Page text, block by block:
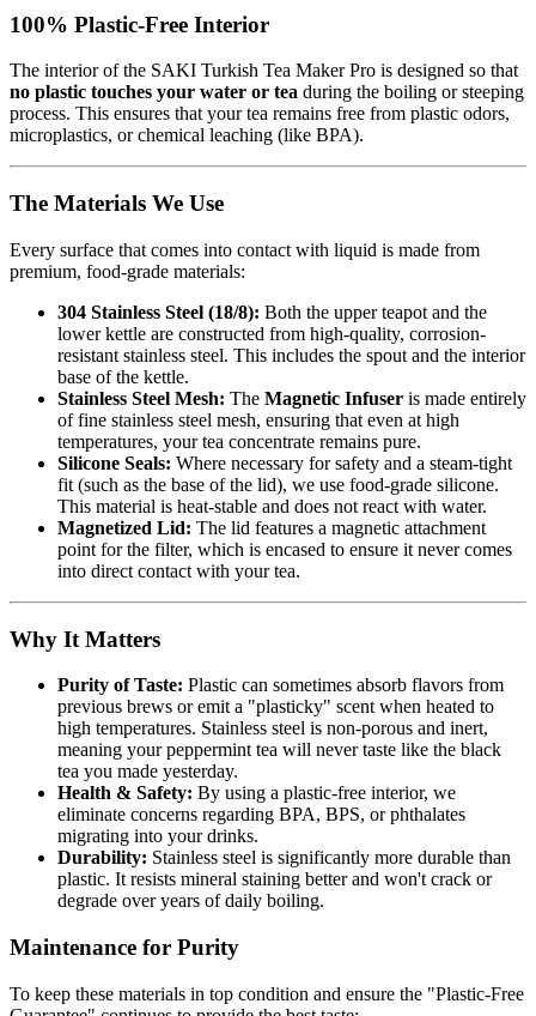
100% Plastic-Free Interior
The interior of the SAKI Turkish Tea Maker Pro is designed so that
no plastic touches your water or tea during the boiling or steeping
process. This ensures that your tea remains free from plastic odors,
microplastics, or chemical leaching (like BPA).
The Materials We Use
Every surface that comes into contact with liquid is made from
premium, food-grade materials:
304 Stainless Steel (18/8): Both the upper teapot and the
lower kettle are constructed from high-quality, corrosion-
resistant stainless steel. This includes the spout and the interior
base of the kettle.
Stainless Steel Mesh: The Magnetic Infuser is made entirely
of fine stainless steel mesh, ensuring that even at high
temperatures, your tea concentrate remains pure.
Silicone Seals: Where necessary for safety and a steam-tight
fit (such as the base of the lid), we use food-grade silicone.
This material is heat-stable and does not react with water.
Magnetized Lid: The lid features a magnetic attachment
point for the filter, which is encased to ensure it never comes
into direct contact with your tea.
Why It Matters
Purity of Taste: Plastic can sometimes absorb flavors from
previous brews or emit a "plasticky" scent when heated to
high temperatures. Stainless steel is non-porous and inert,
meaning your peppermint tea will never taste like the black
tea you made yesterday.
Health & Safety: By using a plastic-free interior, we
eliminate concerns regarding BPA, BPS, or phthalates
migrating into your drinks.
Durability: Stainless steel is significantly more durable than
plastic. It resists mineral staining better and won't crack or
degrade over years of daily boiling.
Maintenance for Purity
To keep these materials in top condition and ensure the "Plastic-Free